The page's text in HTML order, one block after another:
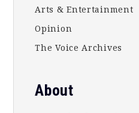
Arts & Entertainment
Opinion
The Voice Archives
About